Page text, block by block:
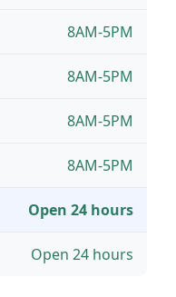
8AM-5PM
8AM-5PM
8AM-5PM
8AM-5PM
Open 24 hours
Open 24 hours